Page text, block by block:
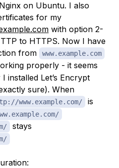
on Ubuntu. I also
for my
with option 2-
to HTTPS. Now I have
from
www.example.com
properly - it seems
installed Let’s Encrypt
sure). When
www.example.com/
is
stays